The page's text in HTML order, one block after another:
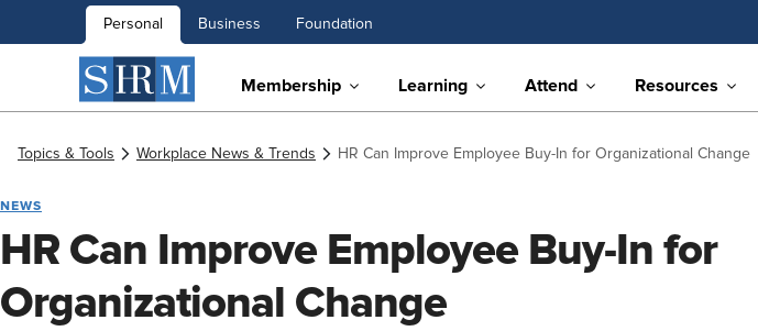
Personal Business Foundation
Membership Learning Attend Resources
Topics & Tools Workplace News & Trends HR Can Improve Employee Buy-In for Organizational Change
NEWS
HR Can Improve Employee Buy-In for
Organizational Change